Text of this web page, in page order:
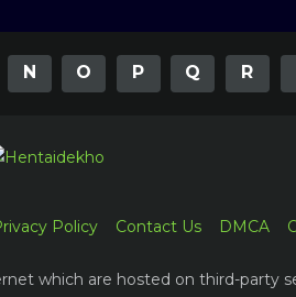
N O P Q R
Policy Contact Us DMCA
which are hosted on third-party